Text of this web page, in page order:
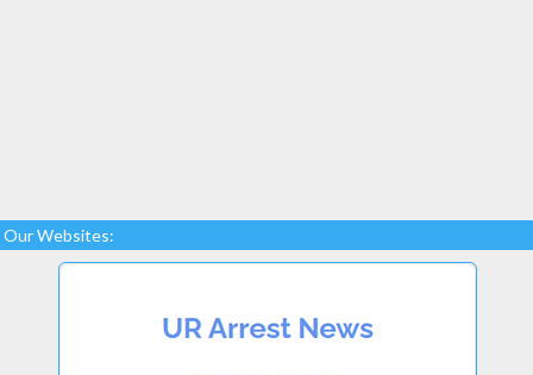
Our Websites: